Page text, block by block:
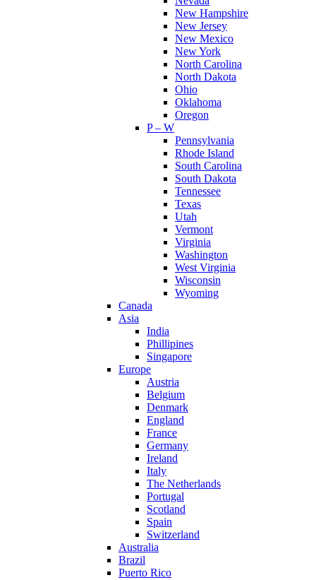
New Hampshire
New Jersey
New Mexico
New York
North Carolina
North Dakota
Ohio
Oklahoma
Oregon
P – W
Pennsylvania
Rhode Island
South Carolina
South Dakota
Tennessee
Texas
Utah
Vermont
Virginia
Washington
West Virginia
Wisconsin
Wyoming
Canada
Asia
India
Phillipines
Singapore
Europe
Austria
Belgium
Denmark
England
France
Germany
Ireland
Italy
The Netherlands
Portugal
Scotland
Spain
Switzerland
Australia
Brazil
Puerto Rico